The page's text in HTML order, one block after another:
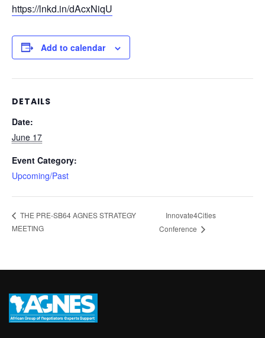
https://lnkd.in/dAcxNiqU
Add to calendar
DETAILS
Date:
June 17
Event Category:
Upcoming/Past
THE PRE-SB64 AGNES STRATEGY
MEETING
Innovate4Cities
Conference